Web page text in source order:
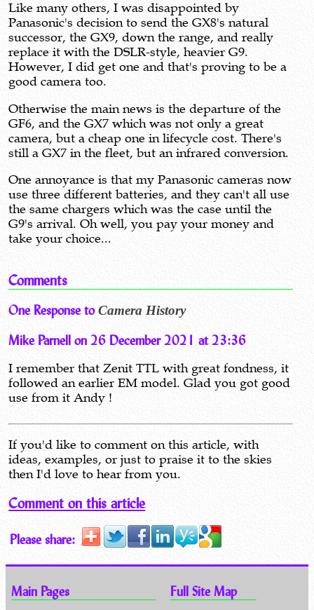
Like many others, I was disappointed by
Panasonic's decision to send the GX8's natural
successor, the GX9, down the range, and really
replace it with the DSLR-style, heavier G9.
However, I did get one and that's proving to be a
good camera too.
Otherwise the main news is the departure of the
GF6, and the GX7 which was not only a great
camera, but a cheap one in lifecycle cost. There's
still a GX7 in the fleet, but an infrared conversion.
One annoyance is that my Panasonic cameras now
use three different batteries, and they can't all use
the same chargers which was the case until the
G9's arrival. Oh well, you pay your money and
take your choice...
Comments
One Response toCamera History
Mike Parnell on 26 December 2021 at 23:36
I remember that Zenit TTL with great fondness, it
followed an earlier EM model. Glad you got good
use from it Andy !
If you'd like to comment on this article, with
ideas, examples, or just to praise it to the skies
then I'd love to hear from you.
Comment on this article
Please share:
Main Pages Full Site Map